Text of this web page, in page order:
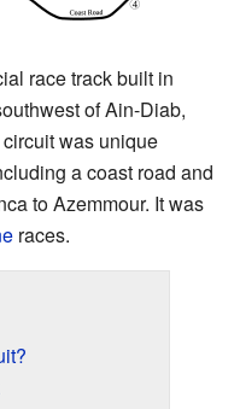
race track built in
of Ain-Diab,
was unique
a coast road and
to Azemmour. It was
races.